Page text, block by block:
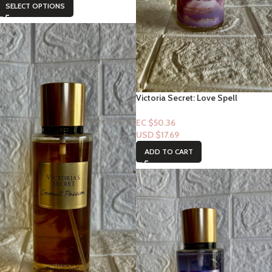
SELECT OPTIONS
Victoria Secret: Love Spell
EC $50.36
USD $17.69
ADD TO CART